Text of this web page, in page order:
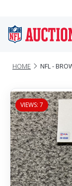
HOME NFL -
VIEWS: 7